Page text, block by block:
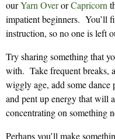
ourYarn OverorCapricorn
impatient beginners. You’ll
instruction, so no one is left
Try sharing something that
with. Take frequent breaks,
wiggly age, add some
and pent up energy that will
concentrating on something
Perhaps you’ll make